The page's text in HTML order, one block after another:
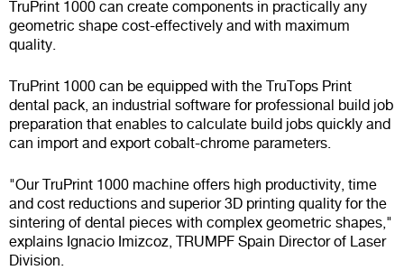
TruPrint 1000 can create components in practically any
geometric shape cost-effectively and with maximum
quality.
TruPrint 1000 can be equipped with the TruTops Print
dental pack, an industrial software for professional build job
preparation that enables to calculate build jobs quickly and
can import and export cobalt-chrome parameters.
"Our TruPrint 1000 machine offers high productivity, time
and cost reductions and superior 3D printing quality for the
sintering of dental pieces with complex geometric shapes,"
explains Ignacio Imizcoz, TRUMPF Spain Director of Laser
Division.